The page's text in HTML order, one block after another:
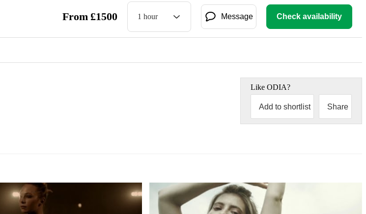
From £1500 1 hour Message Check availability
Like ODIA?
Add to shortlist Share